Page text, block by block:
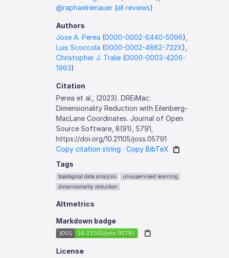
@raphaelreinauer (all reviews)
Authors
Jose A. Perea (0000-0002-6440-5096),
Luis Scoccola (0000-0002-4862-722X),
Christopher J. Tralie (0000-0003-4206-
1963)
Citation
Perea et al., (2023). DREiMac:
Dimensionality Reduction with Eilenberg-
MacLane Coordinates. Journal of Open
Source Software, 8(91), 5791,
https://doi.org/10.21105/joss.05791
Copy citation string ·Copy BibTeX
Tags
topological data analysis
unsupervised learning
dimensionality reduction
Altmetrics
Markdown badge
License